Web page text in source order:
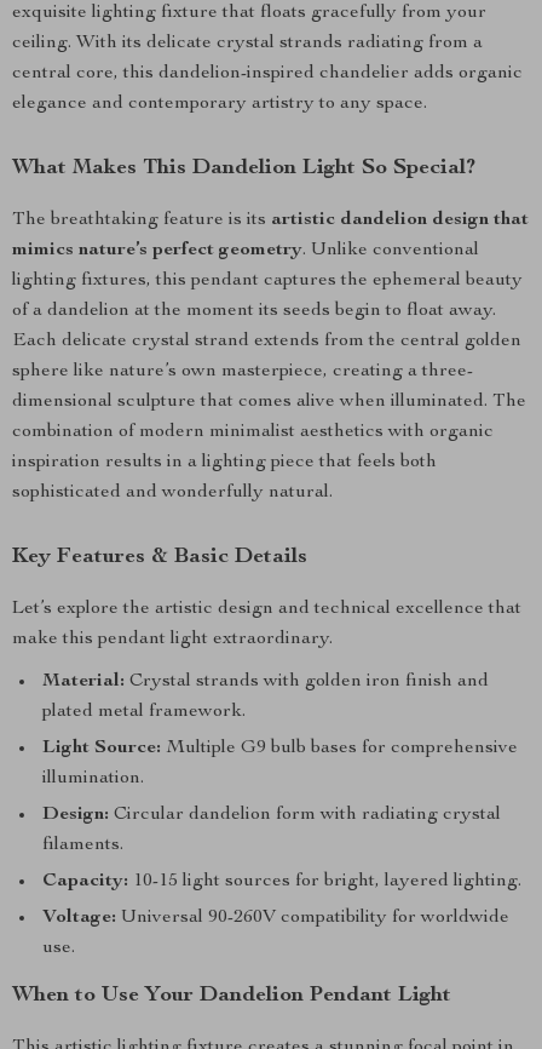
exquisite lighting fixture that floats gracefully from your
ceiling. With its delicate crystal strands radiating from a
central core, this dandelion-inspired chandelier adds organic
elegance and contemporary artistry to any space.
What Makes This Dandelion Light So Special?
The breathtaking feature is its artistic dandelion design that
mimics nature’s perfect geometry. Unlike conventional
lighting fixtures, this pendant captures the ephemeral beauty
of a dandelion at the moment its seeds begin to float away.
Each delicate crystal strand extends from the central golden
sphere like nature’s own masterpiece, creating a three-
dimensional sculpture that comes alive when illuminated. The
combination of modern minimalist aesthetics with organic
inspiration results in a lighting piece that feels both
sophisticated and wonderfully natural.
Key Features & Basic Details
Let’s explore the artistic design and technical excellence that
make this pendant light extraordinary.
Material: Crystal strands with golden iron finish and
plated metal framework.
Light Source: Multiple G9 bulb bases for comprehensive
illumination.
Design: Circular dandelion form with radiating crystal
filaments.
Capacity: 10-15 light sources for bright, layered lighting.
Voltage: Universal 90-260V compatibility for worldwide
use.
When to Use Your Dandelion Pendant Light